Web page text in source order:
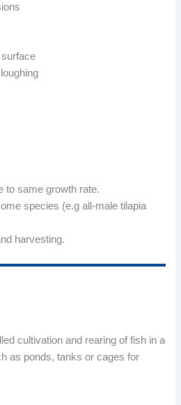
to same growth rate.
species (e.g all-male tilapia
harvesting.
cultivation and rearing of fish in a
as ponds, tanks or cages for